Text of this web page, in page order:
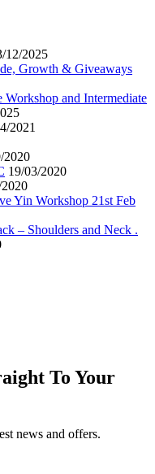
12/2025
Growth & Giveaways
Workshop and Intermediate
2021
2020
19/03/2020
Yin Workshop 21st Feb
– Shoulders and Neck .
To Your
news and offers.